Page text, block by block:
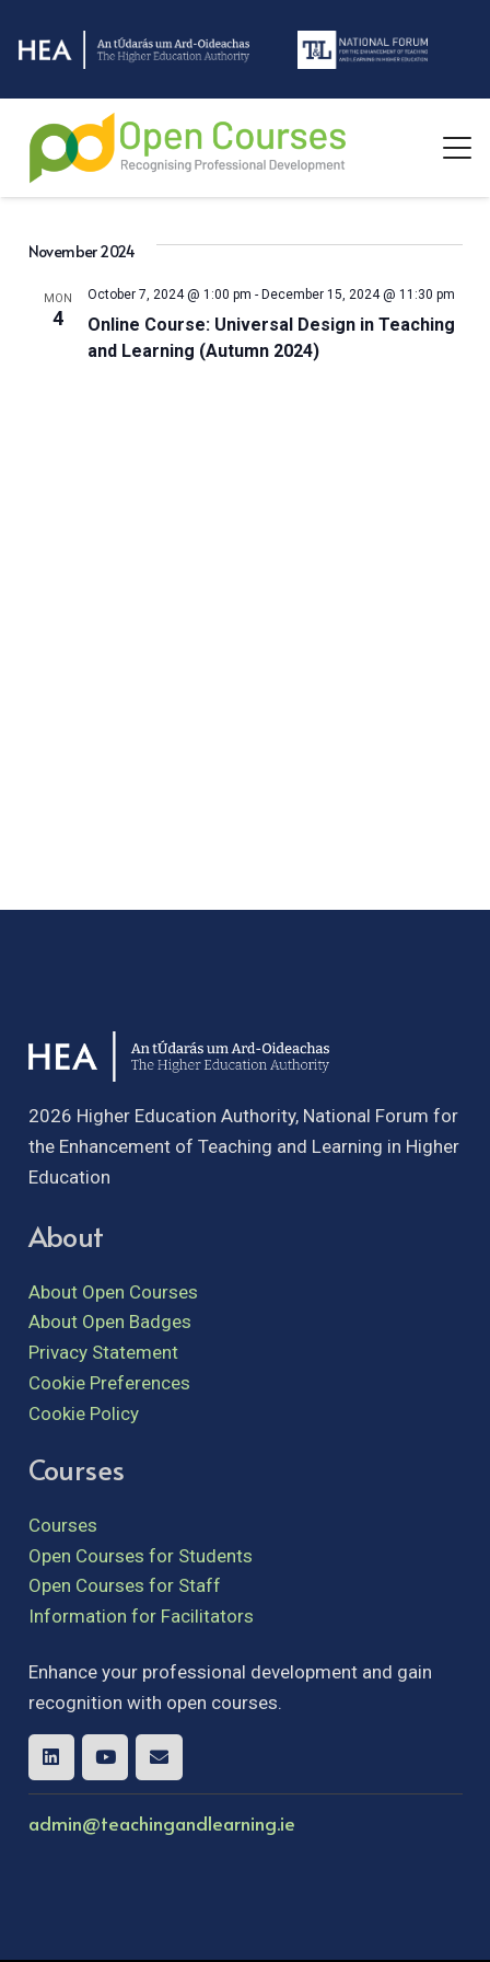
November 2024
MON
4
Online Course: Universal Design in Teaching
and Learning (Autumn 2024)
October 7, 2024 @ 1:00 pm - December 15, 2024 @ 11:30 pm
2026 Higher Education Authority, National Forum for
the Enhancement of Teaching and Learning in Higher
Education
About
About Open Courses
About Open Badges
Privacy Statement
Cookie Preferences
Cookie Policy
Courses
Courses
Open Courses for Students
Open Courses for Staff
Information for Facilitators
Enhance your professional development and gain
recognition with open courses.
admin@teachingandlearning.ie